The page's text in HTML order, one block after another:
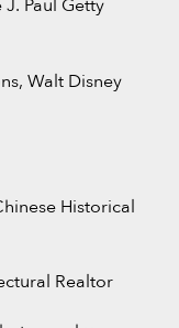
Paul Getty
Walt Disney
Historical
Realtor